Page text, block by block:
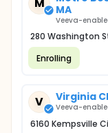
MA
Veeva-
280 Washington
Enrolling
V Virginia
Veeva-
6160 Kempsville